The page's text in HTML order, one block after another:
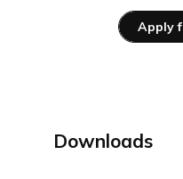
Apply
Downloads